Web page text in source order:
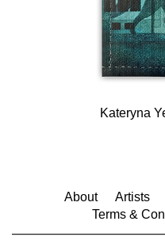
Kateryna
About Artists
Terms &